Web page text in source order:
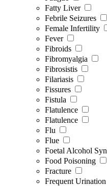
Fatty Liver
Febrile Seizures
Female Infertility
Fever
Fibroids
Fibromyalgia
Fibrosistis
Filariasis
Fissures
Fistula
Flatulence
Flatulence
Flu
Flue
Foetal Alcohol
Food Poisoning
Fracture
Frequent Urination